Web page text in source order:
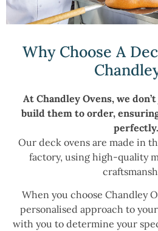
Why Choose A
At Chandley Ovens, we
build them to order,
perfectly.
Our deck ovens are made in
factory, using high-quality
When you choose Chandley
personalised approach to
with you to determine your